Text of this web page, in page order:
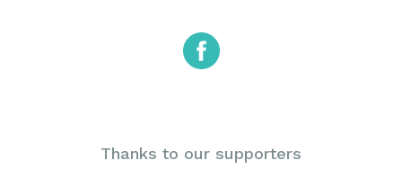
Thanks to our supporters